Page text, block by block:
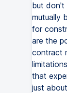
but don't
mutually
for
are the
contract
that
just